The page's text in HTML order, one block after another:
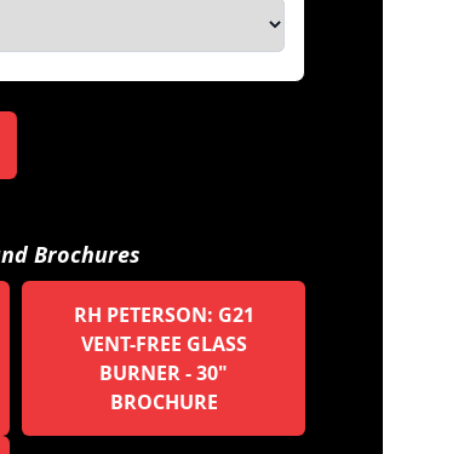
Brochures
RH PETERSON: G21
VENT-FREE GLASS
BURNER - 30"
BROCHURE